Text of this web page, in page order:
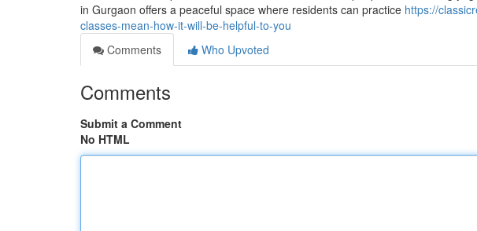
in Gurgaon offers a peaceful space where residents can practice https://
classes-mean-how-it-will-be-helpful-to-you
Comments
Who Upvoted
Comments
Submit a Comment
No HTML